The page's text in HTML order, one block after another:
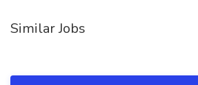
Similar Jobs